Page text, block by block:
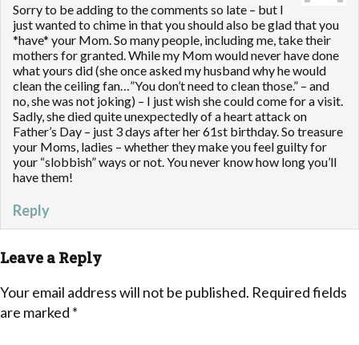
Sorry to be adding to the comments so late – but I
just wanted to chime in that you should also be glad that you
*have* your Mom. So many people, including me, take their
mothers for granted. While my Mom would never have done
what yours did (she once asked my husband why he would
clean the ceiling fan…”You don’t need to clean those.” – and
no, she was not joking) – I just wish she could come for a visit.
Sadly, she died quite unexpectedly of a heart attack on
Father’s Day – just 3 days after her 61st birthday. So treasure
your Moms, ladies – whether they make you feel guilty for
your “slobbish” ways or not. You never know how long you’ll
have them!
Reply
Leave a Reply
Your email address will not be published. Required fields
are marked *